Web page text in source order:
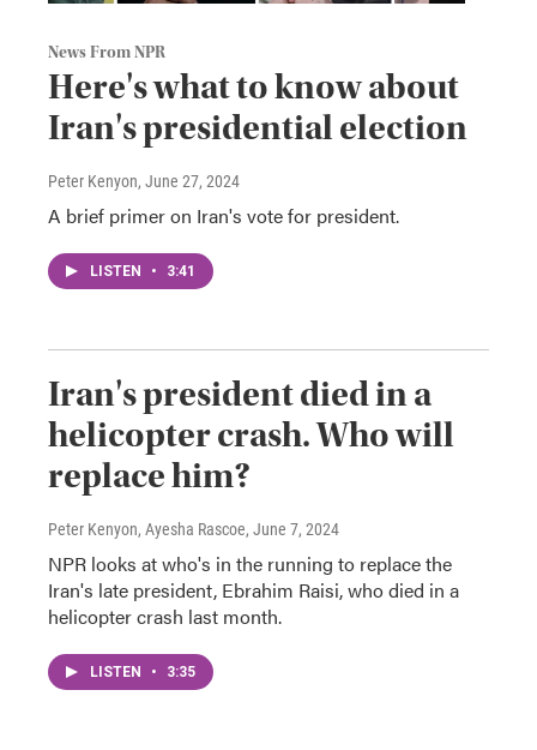
News From NPR
Here's what to know about
Iran's presidential election
Peter Kenyon, June 27, 2024
A brief primer on Iran's vote for president.
LISTEN • 3:41
Iran's president died in a
helicopter crash. Who will
replace him?
Peter Kenyon, Ayesha Rascoe, June 7, 2024
NPR looks at who's in the running to replace the
Iran's late president, Ebrahim Raisi, who died in a
helicopter crash last month.
LISTEN • 3:35